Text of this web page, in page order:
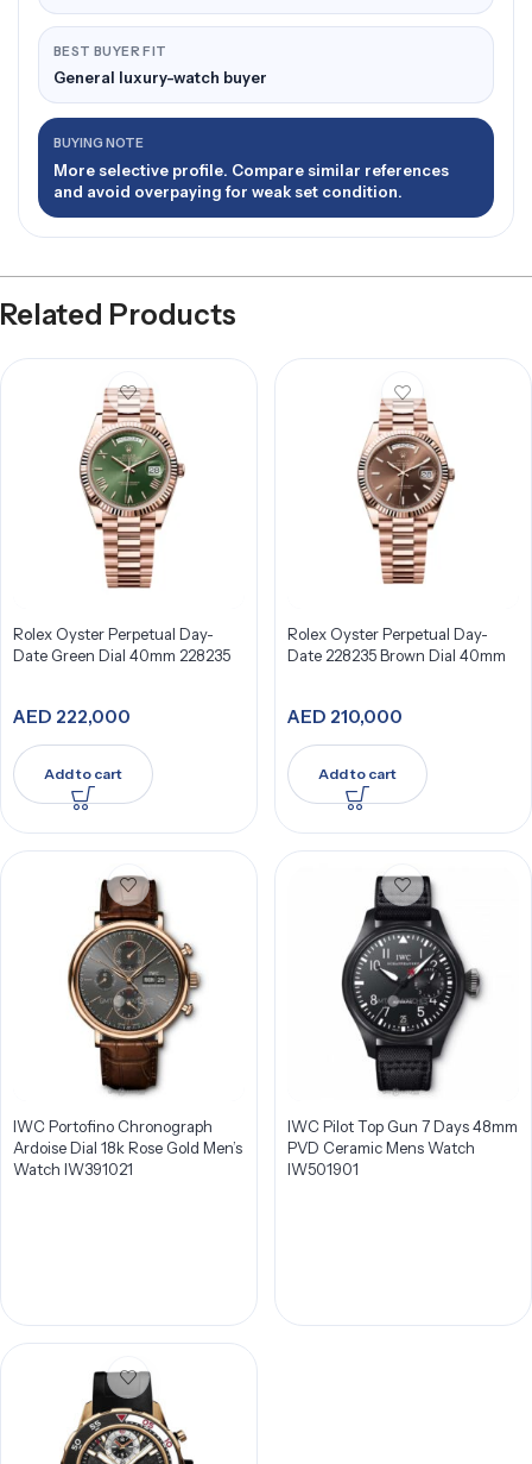
BEST BUYER FIT
General luxury-watch buyer
BUYING NOTE
More selective profile. Compare similar references
and avoid overpaying for weak set condition.
Related Products
Rolex Oyster Perpetual Day-
Date Green Dial 40mm 228235
AED 222,000
Add to cart
Rolex Oyster Perpetual Day-
Date 228235 Brown Dial 40mm
AED 210,000
Add to cart
IWC Portofino Chronograph
Ardoise Dial 18k Rose Gold Men’s
Watch IW391021
IWC Pilot Top Gun 7 Days 48mm
PVD Ceramic Mens Watch
IW501901